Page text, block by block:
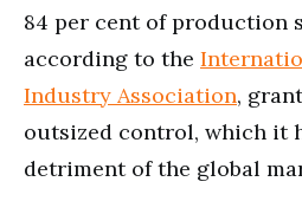
84 per cent of production
according to the
Industry Association,
outsized control, which it
detriment of the global